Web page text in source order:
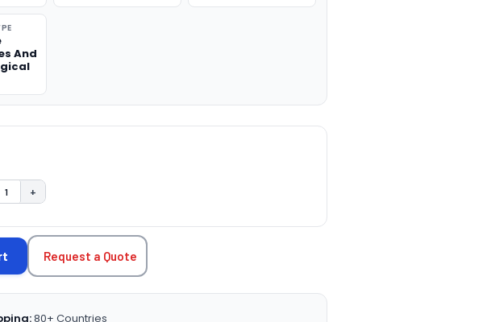
And
QUANTITY:
INCREASE QUANTITY:
+
Request a Quote
80+ Countries